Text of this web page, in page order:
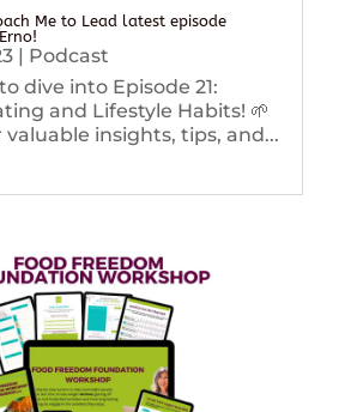
Me to Lead latest episode
| Podcast
dive into Episode 21:
and Lifestyle Habits! 🌱
valuable insights, tips, and...